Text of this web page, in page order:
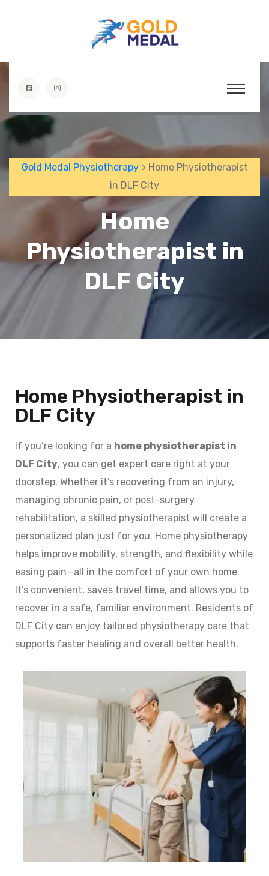
Gold Medal Physiotherapy> Home Physiotherapist
in DLF City
Home
Physiotherapist in
DLF City
Home Physiotherapist in
DLF City
If you’re looking for a home physiotherapist in
DLF City, you can get expert care right at your
doorstep. Whether it’s recovering from an injury,
managing chronic pain, or post-surgery
rehabilitation, a skilled physiotherapist will create a
personalized plan just for you. Home physiotherapy
helps improve mobility, strength, and flexibility while
easing pain—all in the comfort of your own home.
It’s convenient, saves travel time, and allows you to
recover in a safe, familiar environment. Residents of
DLF City can enjoy tailored physiotherapy care that
supports faster healing and overall better health.